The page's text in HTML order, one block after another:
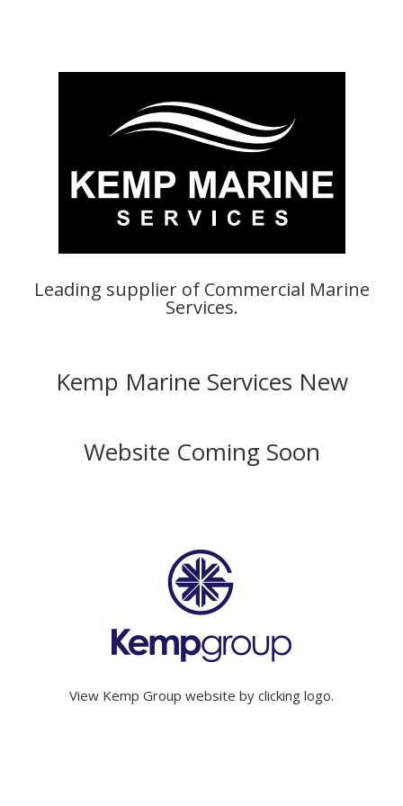
Leading supplier of Commercial Marine
Services.
Kemp Marine Services New
Website Coming Soon
View Kemp Group website by clicking logo.